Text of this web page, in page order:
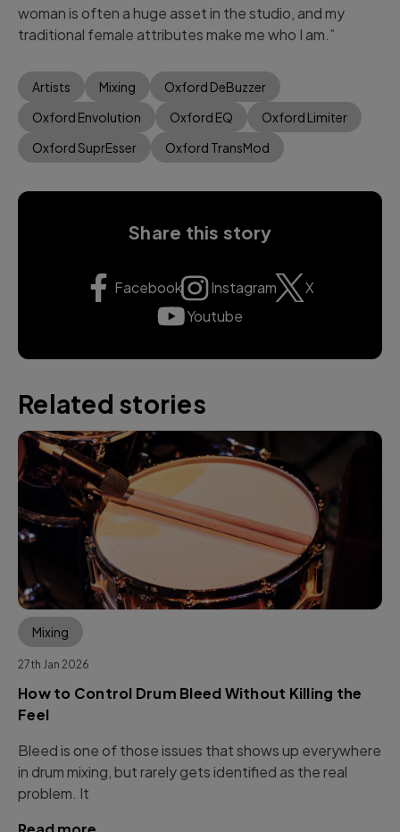
woman is often a huge asset in the studio, and my
traditional female attributes make me who I am.”
Artists Mixing
Oxford DeBuzzer
Oxford Envolution
Oxford EQ
Oxford Limiter
Oxford SuprEsser
Oxford TransMod
Share this story
Facebook Instagram
X
Youtube
Related stories
Mixing
27th Jan 2026
How to Control Drum Bleed Without Killing the
Feel
Bleed is one of those issues that shows up everywhere
in drum mixing, but rarely gets identified as the real
problem. It